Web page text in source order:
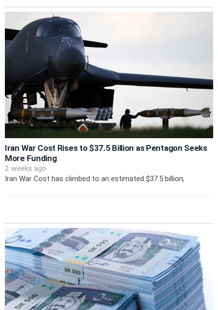
Iran War Cost Rises to $37.5 Billion as Pentagon Seeks
More Funding
2 weeks ago
Iran War Cost has climbed to an estimated $37.5 billion,